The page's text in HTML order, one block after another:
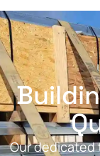
Our dedicated